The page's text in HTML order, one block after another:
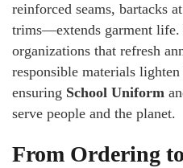
reinforced seams, bartacks
trims—extends garment life.
organizations that refresh
responsible materials
ensuring School Uniform
serve people and the planet.
From Ordering